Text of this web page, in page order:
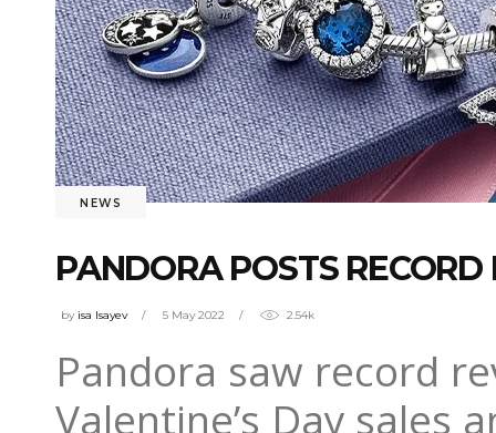
NEWS
PANDORA POSTS
by isa Isayev 5 May 2022 2.54k
Pandora saw record
Valentine’s Day sales